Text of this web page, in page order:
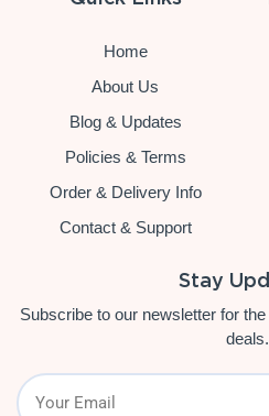
Home
About Us
Blog & Updates
Policies & Terms
Order & Delivery Info
Contact & Support
Stay
Subscribe to our newsletter for
deals.